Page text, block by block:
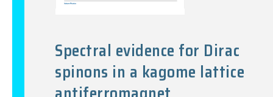
Spectral evidence for Dirac
spinons in a kagome lattice